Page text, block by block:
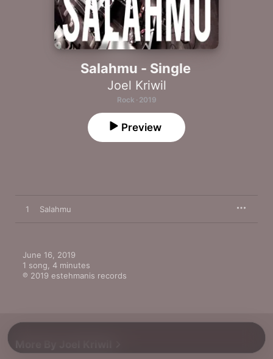
Salahmu - Single
Joel Kriwil
Rock · 2019
Preview
1 Salahmu
June 16, 2019
1 song, 4 minutes
℗ 2019 estehmanis records